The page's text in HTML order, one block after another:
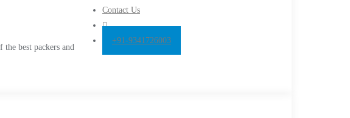
Contact Us
+91-9341726003
best packers and